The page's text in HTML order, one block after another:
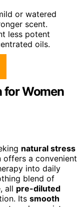
or watered
scent.
less potent
oils.
for Women
natural stress
offers a convenient
into daily
blend of
all pre-diluted
Its smooth